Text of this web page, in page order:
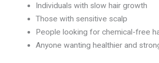
Individuals with slow hair growth
Those with sensitive scalp
People looking for chemical-free
Anyone wanting healthier and